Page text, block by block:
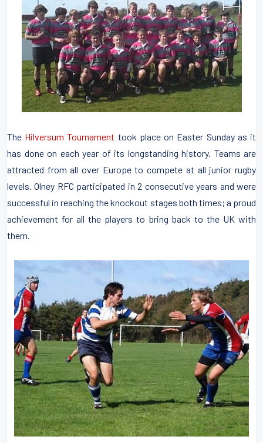
The Hilversum Tournament took place on Easter Sunday as it
has done on each year of its longstanding history. Teams are
attracted from all over Europe to compete at all junior rugby
levels. Olney RFC participated in 2 consecutive years and were
successful in reaching the knockout stages both times; a proud
achievement for all the players to bring back to the UK with
them.